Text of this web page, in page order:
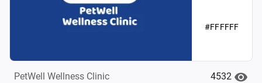
#FFFFFF
PetWell Wellness Clinic 4532